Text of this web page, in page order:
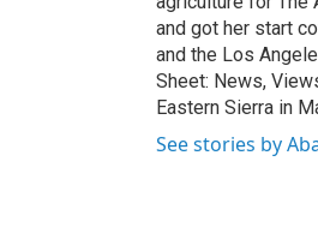
and got her start
and the Los
Sheet: News,
Eastern Sierra in
See stories by